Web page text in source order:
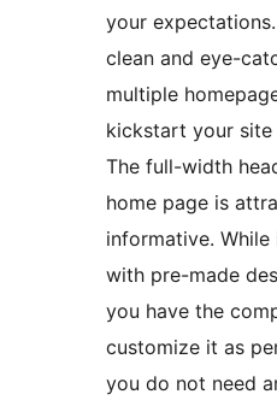
your
clean and eye-
multiple
kickstart your
The full-width
home page is
informative.
with pre-made
you have the
customize it as
you do not need